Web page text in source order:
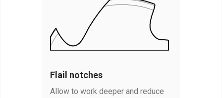
Flail notches
Allow to work deeper and reduce